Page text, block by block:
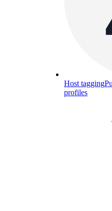
Host tagging
profiles